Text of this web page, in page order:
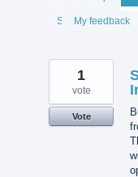
StatusMy feedback
results
found
1
vote
Vote